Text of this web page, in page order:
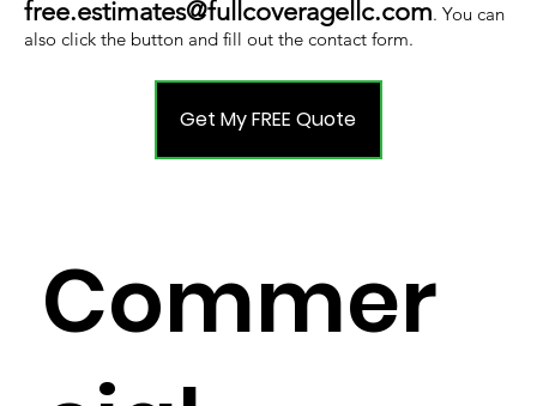
free.estimates@fullcoveragellc.com. You can
also click the button and fill out the contact form.
Get My FREE Quote
Commer